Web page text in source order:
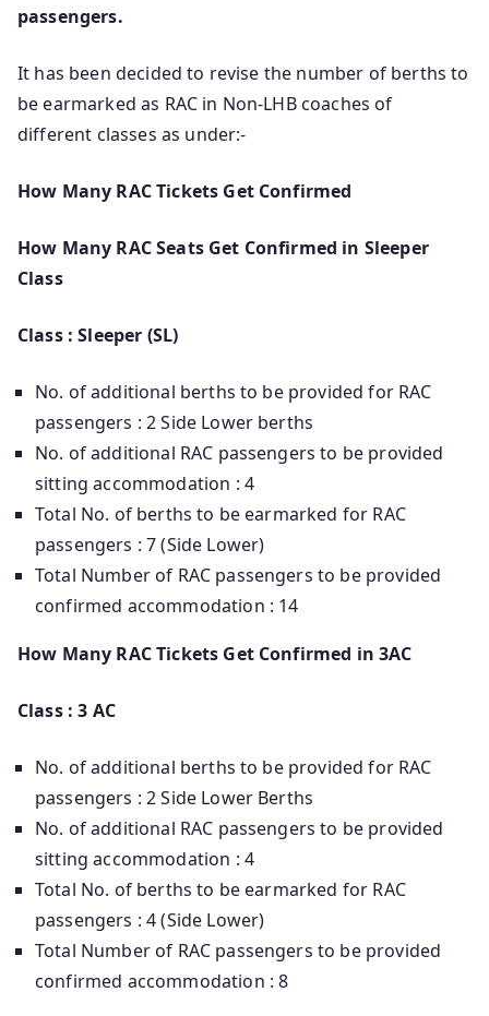
passengers.
It has been decided to revise the number of berths to
be earmarked as RAC in Non-LHB coaches of
different classes as under:-
How Many RAC Tickets Get Confirmed
How Many RAC Seats Get Confirmed in Sleeper
Class
Class : Sleeper (SL)
No. of additional berths to be provided for RAC
passengers : 2 Side Lower berths
No. of additional RAC passengers to be provided
sitting accommodation : 4
Total No. of berths to be earmarked for RAC
passengers : 7 (Side Lower)
Total Number of RAC passengers to be provided
confirmed accommodation : 14
How Many RAC Tickets Get Confirmed in 3AC
Class : 3 AC
No. of additional berths to be provided for RAC
passengers : 2 Side Lower Berths
No. of additional RAC passengers to be provided
sitting accommodation : 4
Total No. of berths to be earmarked for RAC
passengers : 4 (Side Lower)
Total Number of RAC passengers to be provided
confirmed accommodation : 8